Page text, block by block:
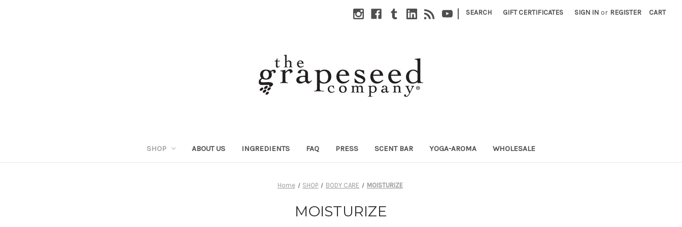
| SEARCH GIFT CERTIFICATES SIGN IN or REGISTER CART
SHOP ABOUT US INGREDIENTS FAQ PRESS SCENT BAR YOGA-AROMA WHOLESALE
Home SHOP BODY CARE MOISTURIZE
MOISTURIZE